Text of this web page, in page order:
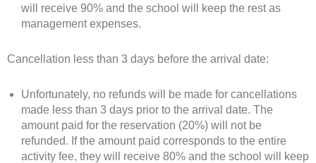
will receive 90% and the school will keep the rest as
management expenses.
Cancellation less than 3 days before the arrival date:
Unfortunately, no refunds will be made for cancellations
made less than 3 days prior to the arrival date. The
amount paid for the reservation (20%) will not be
refunded. If the amount paid corresponds to the entire
activity fee, they will receive 80% and the school will keep